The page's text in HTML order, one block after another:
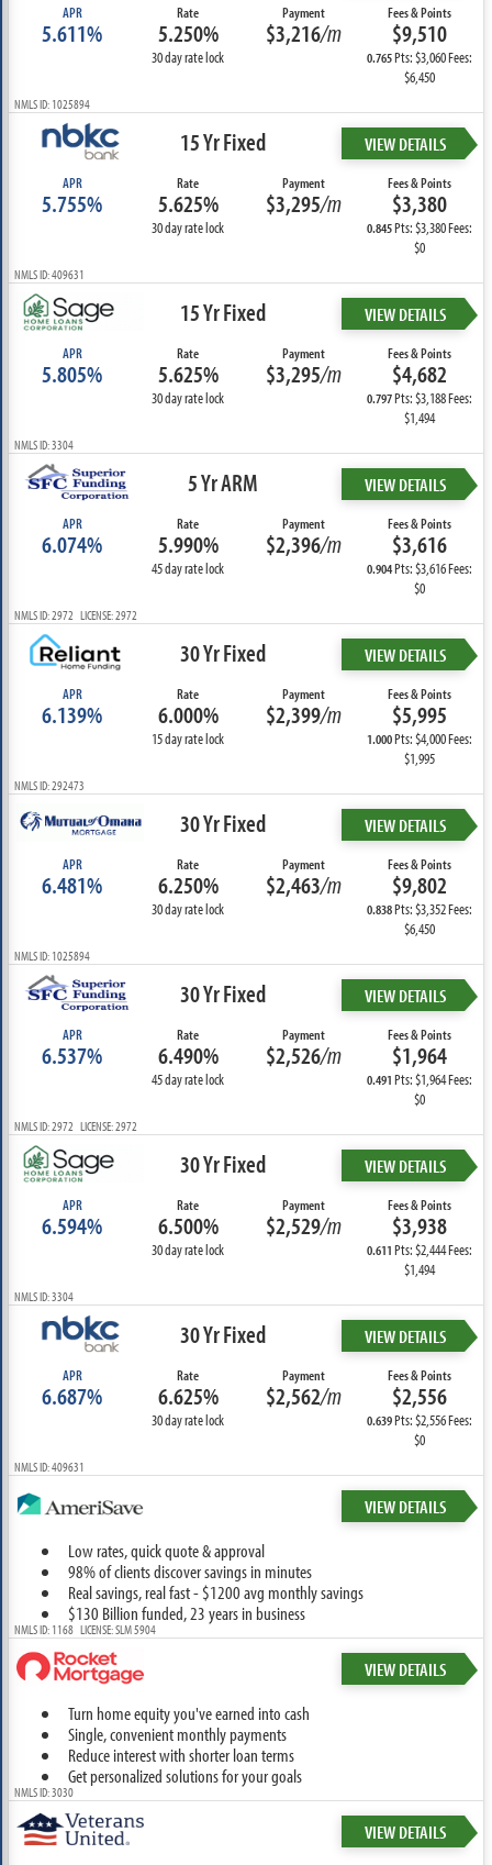
APR
5.611%
Rate
5.250%
30 day rate lock
Payment
$3,216/m
Fees & Points
$9,510
0.765Pts: $3,060 Fees:
$6,450
NMLS ID: 1025894
15 Yr Fixed VIEW DETAILS
APR
5.755%
Rate
5.625%
30 day rate lock
Payment
$3,295/m
Fees & Points
$3,380
0.845Pts: $3,380 Fees:
$0
NMLS ID: 409631
15 Yr Fixed VIEW DETAILS
APR
5.805%
Rate
5.625%
30 day rate lock
Payment
$3,295/m
Fees & Points
$4,682
0.797Pts: $3,188 Fees:
$1,494
NMLS ID: 3304
5 Yr ARM VIEW DETAILS
APR
6.074%
Rate
5.990%
45 day rate lock
Payment
$2,396/m
Fees & Points
$3,616
0.904Pts: $3,616 Fees:
$0
NMLS ID: 2972 LICENSE: 2972
30 Yr Fixed VIEW DETAILS
APR
6.139%
Rate
6.000%
15 day rate lock
Payment
$2,399/m
Fees & Points
$5,995
1.000Pts: $4,000 Fees:
$1,995
NMLS ID: 292473
30 Yr Fixed VIEW DETAILS
APR
6.481%
Rate
6.250%
30 day rate lock
Payment
$2,463/m
Fees & Points
$9,802
0.838Pts: $3,352 Fees:
$6,450
NMLS ID: 1025894
30 Yr Fixed VIEW DETAILS
APR
6.537%
Rate
6.490%
45 day rate lock
Payment
$2,526/m
Fees & Points
$1,964
0.491Pts: $1,964 Fees:
$0
NMLS ID: 2972 LICENSE: 2972
30 Yr Fixed VIEW DETAILS
APR
6.594%
Rate
6.500%
30 day rate lock
Payment
$2,529/m
Fees & Points
$3,938
0.611Pts: $2,444 Fees:
$1,494
NMLS ID: 3304
30 Yr Fixed VIEW DETAILS
APR
6.687%
Rate
6.625%
30 day rate lock
Payment
$2,562/m
Fees & Points
$2,556
0.639Pts: $2,556 Fees:
$0
NMLS ID: 409631
VIEW DETAILS
Low rates, quick quote & approval
98% of clients discover savings in minutes
Real savings, real fast - $1200 avg monthly savings
$130 Billion funded, 23 years in business
NMLS ID: 1168 LICENSE: SLM 5904
VIEW DETAILS
Turn home equity you've earned into cash
Single, convenient monthly payments
Reduce interest with shorter loan terms
Get personalized solutions for your goals
NMLS ID: 3030
VIEW DETAILS